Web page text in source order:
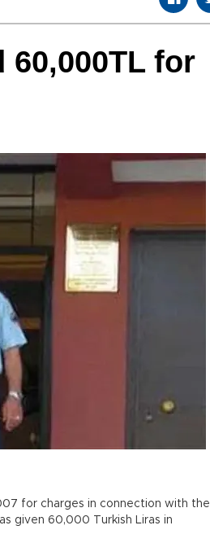
for
for charges in connection with the
given 60,000 Turkish Liras in